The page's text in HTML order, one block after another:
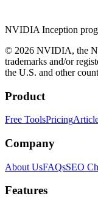
NVIDIA Inception
© 2026 NVIDIA, the
trademarks and/or
the U.S. and other
Product
Free ToolsPricing
Company
About UsFAQsSEO
Features